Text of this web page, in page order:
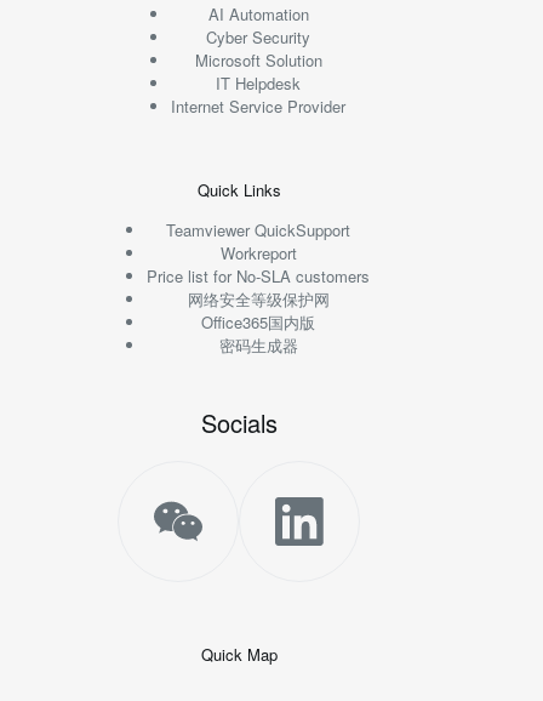
AI Automation
Cyber Security
Microsoft Solution
IT Helpdesk
Internet Service Provider
Quick Links
Teamviewer QuickSupport
Workreport
Price list for No-SLA customers
网络安全等级保护网
Office365国内版
密码生成器
Socials
Quick Map